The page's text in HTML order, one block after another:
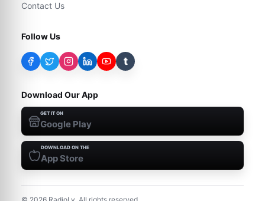
Contact Us
Follow Us
t
Download Our App
GET IT ON
Google Play
DOWNLOAD ON THE
App Store